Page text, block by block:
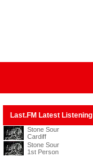
Last.FM Latest Listening
Stone Sour
Cardiff
Stone Sour
1st Person